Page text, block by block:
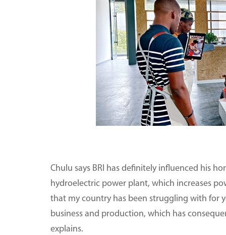
Chulu says BRI has definitely influenced his
hydroelectric power plant, which increases
that my country has been struggling with for
business and production, which has
explains.